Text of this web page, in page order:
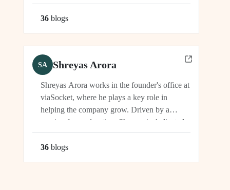
their expertise in driving growth and
engagement.
36 blogs
SA Shreyas Arora
Shreyas Arora works in the founder's office at
viaSocket, where he plays a key role in
helping the company grow. Driven by a
passion for exploration, Shreyas is dedicated
to supporting the company's vision and
development in multiple capacities.
36 blogs